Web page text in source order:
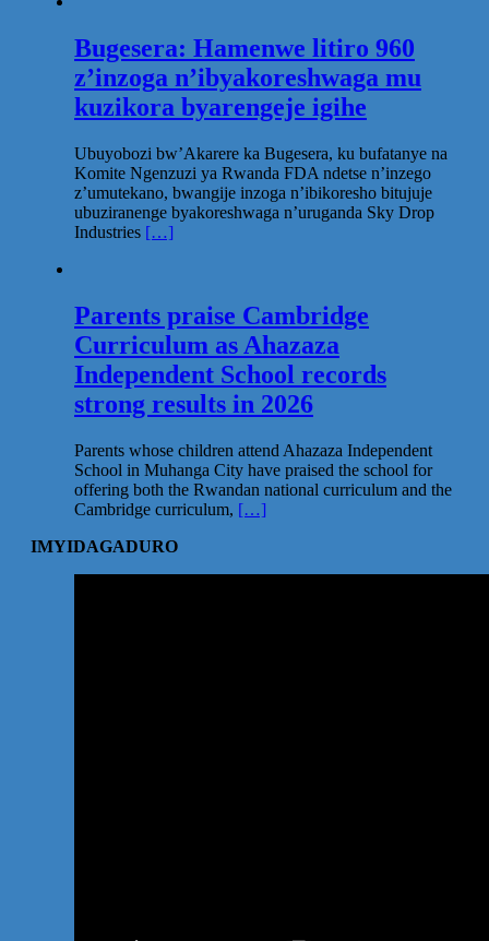
Bugesera: Hamenwe litiro 960
z’inzoga n’ibyakoreshwaga mu
kuzikora byarengeje igihe
Ubuyobozi bw’Akarere ka Bugesera, ku bufatanye na
Komite Ngenzuzi ya Rwanda FDA ndetse n’inzego
z’umutekano, bwangije inzoga n’ibikoresho bitujuje
ubuziranenge byakoreshwaga n’uruganda Sky Drop
Industries […]
Parents praise Cambridge
Curriculum as Ahazaza
Independent School records
strong results in 2026
Parents whose children attend Ahazaza Independent
School in Muhanga City have praised the school for
offering both the Rwandan national curriculum and the
Cambridge curriculum, […]
IMYIDAGADURO